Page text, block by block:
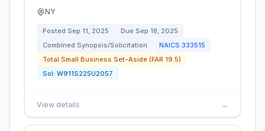
NY
Posted Sep 11, 2025 Due Sep 18, 2025
Combined Synopsis/Solicitation
NAICS 333515
Total Small Business Set-Aside (FAR 19.5)
Sol: W911S225U2057
View details →